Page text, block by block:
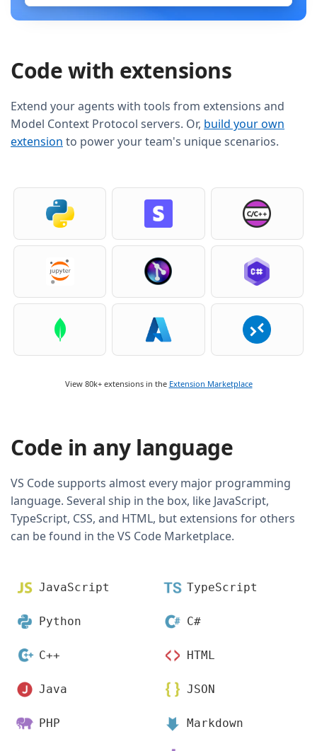
Code with extensions
Extend your agents with tools from extensions and
Model Context Protocol servers. Or, build your own
extension to power your team's unique scenarios.
View 80k+ extensions in the Extension Marketplace
Code in any language
VS Code supports almost every major programming
language. Several ship in the box, like JavaScript,
TypeScript, CSS, and HTML, but extensions for others
can be found in the VS Code Marketplace.
JavaScript TypeScript
Python C#
C++ HTML
Java JSON
PHP Markdown